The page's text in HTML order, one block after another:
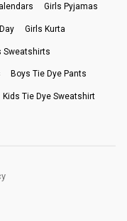
Girls Pyjamas
Girls Kurta
Sweatshirts
Boys Tie Dye Pants
Kids Tie Dye Sweatshirt